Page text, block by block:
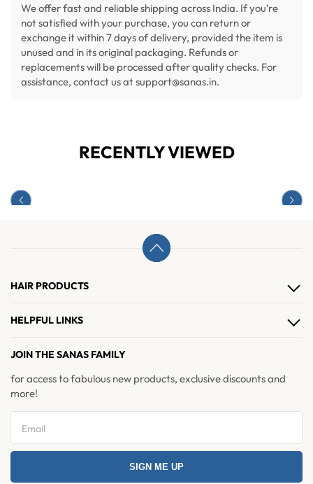
We offer fast and reliable shipping across India. If you’re
not satisfied with your purchase, you can return or
exchange it within 7 days of delivery, provided the item is
unused and in its original packaging. Refunds or
replacements will be processed after quality checks. For
assistance, contact us at support@sanas.in.
RECENTLY VIEWED
HAIR PRODUCTS
Hair Accessories
Brushes & Combs
HELPFUL LINKS
Refer & Earn
Privacy Policy
JOIN THE SANAS FAMILY
for access to fabulous new products, exclusive discounts and
more!
SIGN ME UP